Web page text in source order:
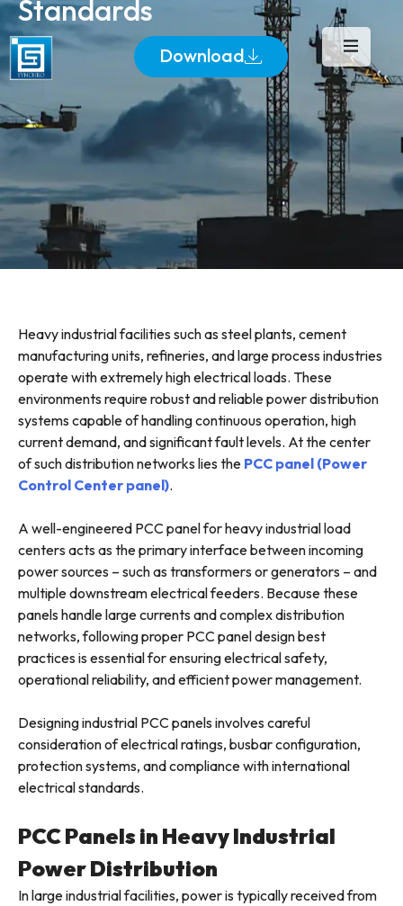
Download
Standards
Heavy industrial facilities such as steel plants, cement
manufacturing units, refineries, and large process industries
operate with extremely high electrical loads. These
environments require robust and reliable power distribution
systems capable of handling continuous operation, high
current demand, and significant fault levels. At the center
of such distribution networks lies the PCC panel (Power
Control Center panel).
A well-engineered PCC panel for heavy industrial load
centers acts as the primary interface between incoming
power sources – such as transformers or generators – and
multiple downstream electrical feeders. Because these
panels handle large currents and complex distribution
networks, following proper PCC panel design best
practices is essential for ensuring electrical safety,
operational reliability, and efficient power management.
Designing industrial PCC panels involves careful
consideration of electrical ratings, busbar configuration,
protection systems, and compliance with international
electrical standards.
PCC Panels in Heavy Industrial
Power Distribution
In large industrial facilities, power is typically received from